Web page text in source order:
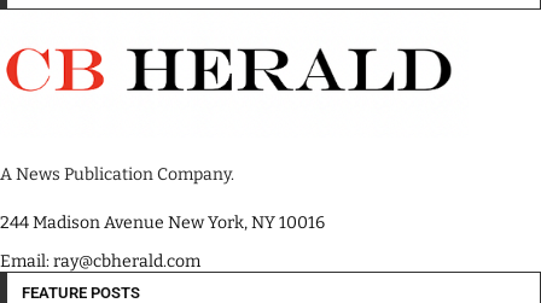
A News Publication Company.
244 Madison Avenue New York, NY 10016
Email: ray@cbherald.com
FEATURE POSTS